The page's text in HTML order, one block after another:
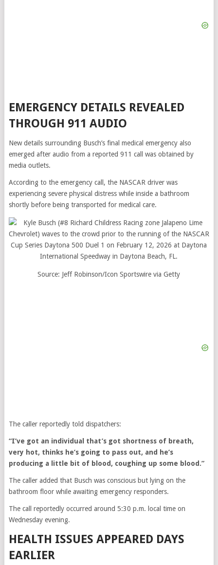
EMERGENCY DETAILS REVEALED
THROUGH 911 AUDIO
New details surrounding Busch’s final medical emergency also
emerged after audio from a reported 911 call was obtained by
media outlets.
According to the emergency call, the NASCAR driver was
experiencing severe physical distress while inside a bathroom
shortly before being transported for medical care.
Source: Jeff Robinson/Icon Sportswire via Getty
The caller reportedly told dispatchers:
“I’ve got an individual that’s got shortness of breath,
very hot, thinks he’s going to pass out, and he’s
producing a little bit of blood, coughing up some blood.”
The caller added that Busch was conscious but lying on the
bathroom floor while awaiting emergency responders.
The call reportedly occurred around 5:30 p.m. local time on
Wednesday evening.
HEALTH ISSUES APPEARED DAYS
EARLIER